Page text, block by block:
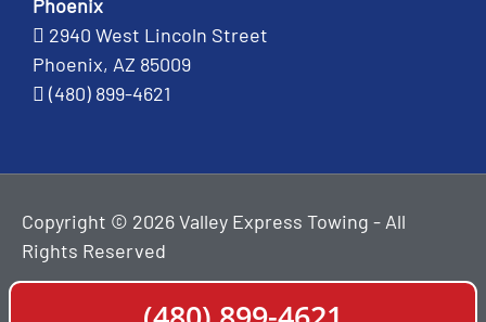
Phoenix
2940 West Lincoln Street
Phoenix, AZ 85009
(480) 899-4621
Copyright © 2026 Valley Express Towing - All
Rights Reserved